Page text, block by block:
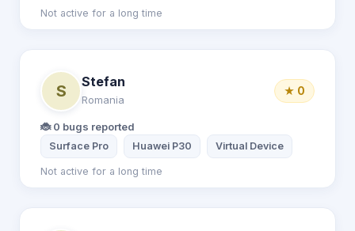
Not active for a long time
S
Stefan
Romania
★ 0
🐞 0 bugs reported
Surface Pro Huawei P30 Virtual Device
Not active for a long time